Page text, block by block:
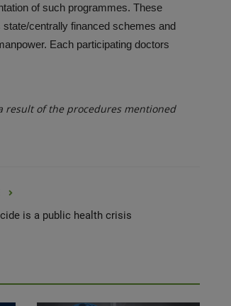
of such programmes. These
centrally financed schemes and
Each participating doctors
result of the procedures mentioned
is a public health crisis